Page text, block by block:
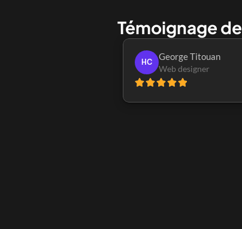
Témoignage de
HC
George Titouan
Web designer